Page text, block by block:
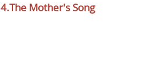
4.The Mother's Song